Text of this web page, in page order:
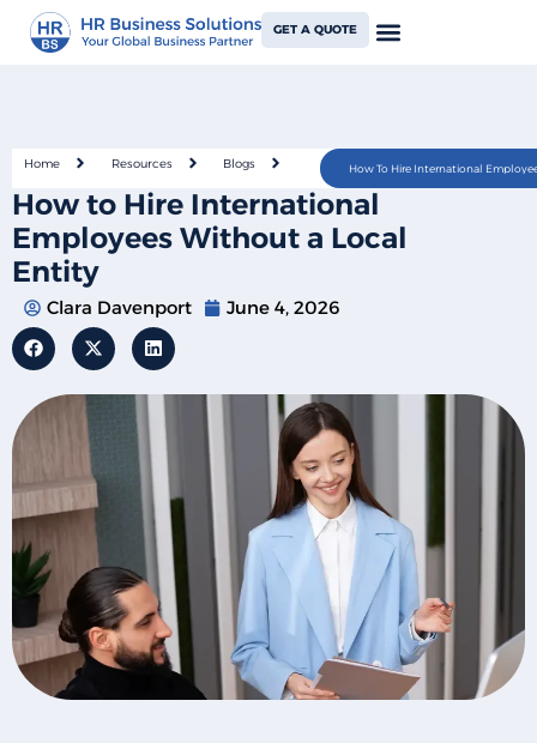
GET A QUOTE
Home Resources Blogs How To Hire International
How to Hire International
Employees Without a Local
Entity
Clara Davenport June 4, 2026